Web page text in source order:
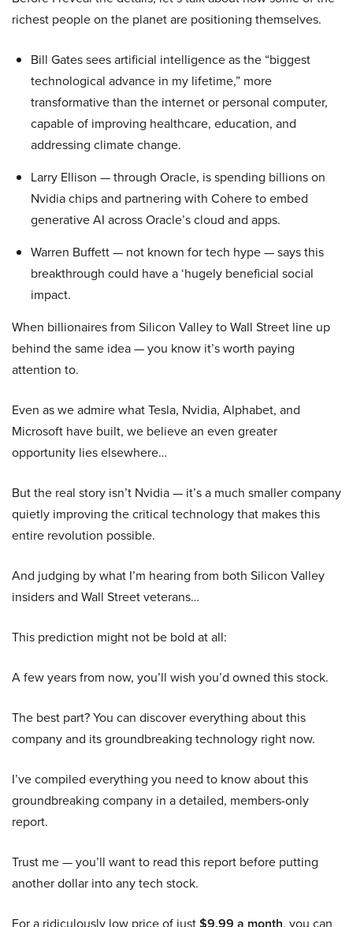
richest people on the planet are positioning themselves.
Bill Gates sees artificial intelligence as the “biggest
technological advance in my lifetime,” more
transformative than the internet or personal computer,
capable of improving healthcare, education, and
addressing climate change.
Larry Ellison — through Oracle, is spending billions on
Nvidia chips and partnering with Cohere to embed
generative AI across Oracle’s cloud and apps.
Warren Buffett — not known for tech hype — says this
breakthrough could have a ‘hugely beneficial social
impact.
When billionaires from Silicon Valley to Wall Street line up
behind the same idea — you know it’s worth paying
attention to.
Even as we admire what Tesla, Nvidia, Alphabet, and
Microsoft have built, we believe an even greater
opportunity lies elsewhere…
But the real story isn’t Nvidia — it’s a much smaller company
quietly improving the critical technology that makes this
entire revolution possible.
And judging by what I’m hearing from both Silicon Valley
insiders and Wall Street veterans…
This prediction might not be bold at all:
A few years from now, you’ll wish you’d owned this stock.
The best part? You can discover everything about this
company and its groundbreaking technology right now.
I’ve compiled everything you need to know about this
groundbreaking company in a detailed, members-only
report.
Trust me — you’ll want to read this report before putting
another dollar into any tech stock.